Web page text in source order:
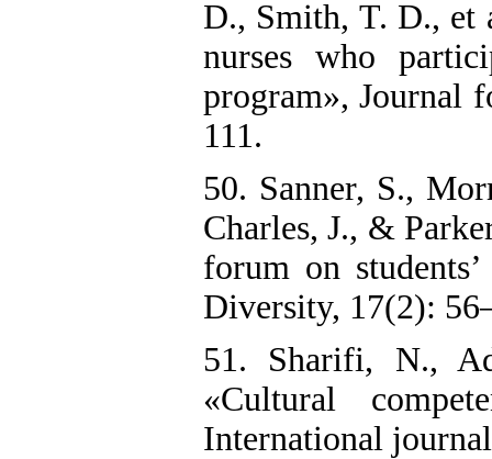
D., Smith, T. D., et
nurses who
program», Journal
111.
50. Sanner, S.,
Charles, J., &
forum on
Diversity, 17(2):
51. Sharifi, N.,
«Cultural
International